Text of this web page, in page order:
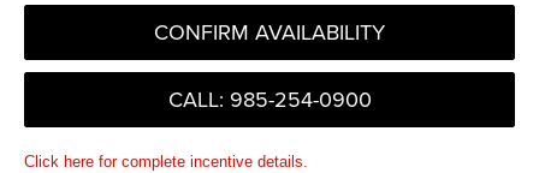
CONFIRM AVAILABILITY
CALL: 985-254-0900
Click here for complete incentive details.